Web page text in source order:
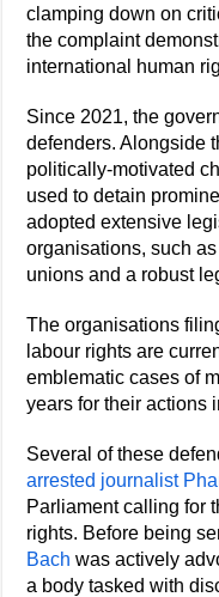
clamping down on
the complaint
international human
Since 2021, the
defenders. Alongside
politically-motivated
used to detain
adopted extensive
organisations, such
unions and a robust
The organisations
labour rights are
emblematic cases of
years for their actions
Several of these
arrested journalist
Parliament calling for
rights. Before being
Bach was actively
a body tasked with